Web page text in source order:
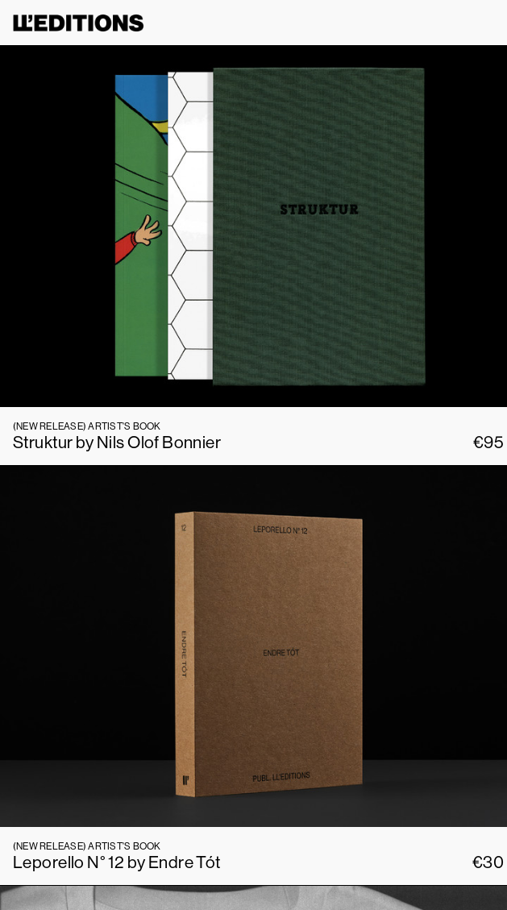
USE THIS SITE, YOU AGREE TO OUR
(NEW RELEASE)ARTIST'S BOOK
Struktur by Nils Olof Bonnier €95
(NEW RELEASE)ARTIST'S BOOK
Leporello N° 12 by Endre Tót €30